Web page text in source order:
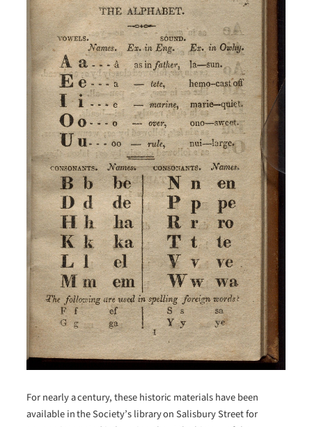
For nearly a century, these historic materials have been
available in the Society’s library on Salisbury Street for